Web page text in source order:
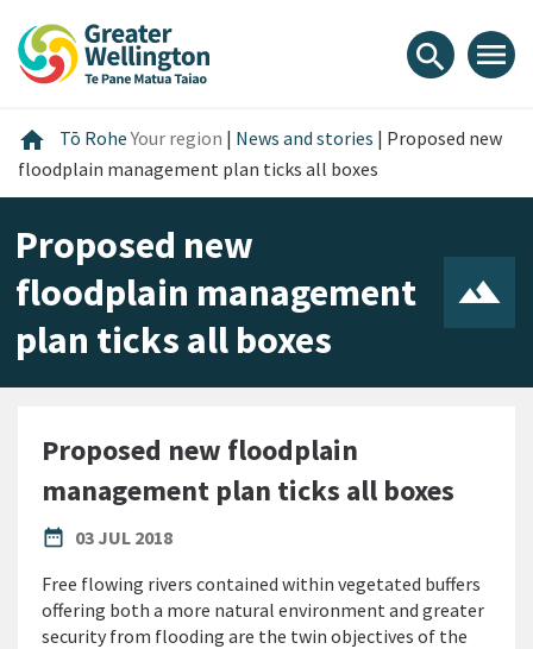
content
main
footer
search menu
home Home
Tō RoheYour region | News and stories | Proposed new
floodplain management plan ticks all boxes
Proposed new
floodplain management
plan ticks all boxes
Proposed new floodplain
management plan ticks all boxes
date_range
PUBLISHED DATE
03 JUL 2018
Free flowing rivers contained within vegetated buffers
offering both a more natural environment and greater
security from flooding are the twin objectives of the